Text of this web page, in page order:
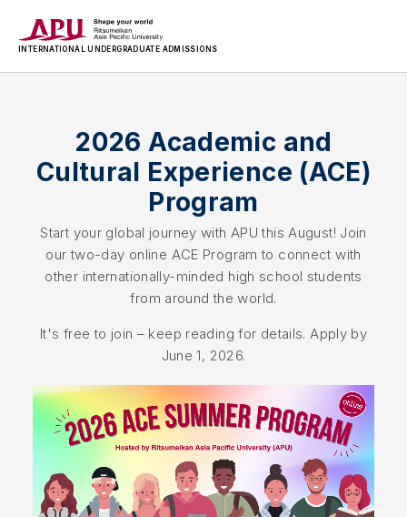
INTERNATIONAL UNDERGRADUATE ADMISSIONS
2026 Academic and
Cultural Experience (ACE)
Program
Start your global journey with APU this August! Join
our two-day online ACE Program to connect with
other internationally-minded high school students
from around the world.
It's free to join – keep reading for details. Apply by
June 1, 2026.